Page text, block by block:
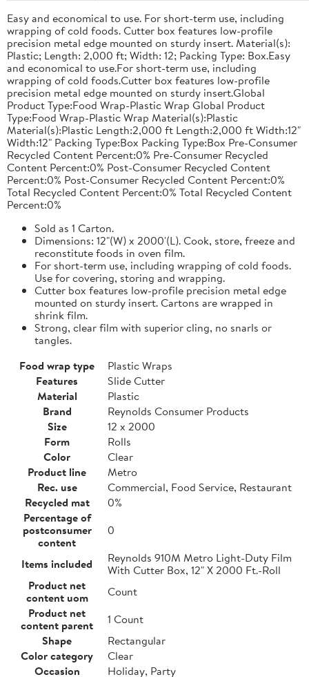
Easy and economical to use. For short-term use, including
wrapping of cold foods. Cutter box features low-profile
precision metal edge mounted on sturdy insert. Material(s):
Plastic; Length: 2,000 ft; Width: 12; Packing Type: Box.Easy
and economical to use.For short-term use, including
wrapping of cold foods.Cutter box features low-profile
precision metal edge mounted on sturdy insert.Global
Product Type:Food Wrap-Plastic Wrap Global Product
Type:Food Wrap-Plastic Wrap Material(s):Plastic
Material(s):Plastic Length:2,000 ft Length:2,000 ft Width:12"
Width:12" Packing Type:Box Packing Type:Box Pre-Consumer
Recycled Content Percent:0% Pre-Consumer Recycled
Content Percent:0% Post-Consumer Recycled Content
Percent:0% Post-Consumer Recycled Content Percent:0%
Total Recycled Content Percent:0% Total Recycled Content
Percent:0%
Sold as 1 Carton.
Dimensions: 12"(W) x 2000'(L). Cook, store, freeze and
reconstitute foods in oven film.
For short-term use, including wrapping of cold foods.
Use for covering, storing and wrapping.
Cutter box features low-profile precision metal edge
mounted on sturdy insert. Cartons are wrapped in
shrink film.
Strong, clear film with superior cling, no snarls or
tangles.
Food wrap type
Plastic Wraps
Features
Slide Cutter
Material
Plastic
Brand
Reynolds Consumer Products
Size
12 x 2000
Form
Rolls
Color
Clear
Product line
Metro
Rec. use
Commercial, Food Service, Restaurant
Recycled mat
0%
Percentage of
postconsumer
content
0
Items included
Reynolds 910M Metro Light-Duty Film
With Cutter Box, 12" X 2000 Ft.-Roll
Product net
content uom
Count
Product net
content parent
1 Count
Shape
Rectangular
Color category
Clear
Occasion
Holiday, Party